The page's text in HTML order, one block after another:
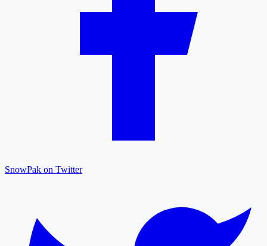
SnowPak on Twitter